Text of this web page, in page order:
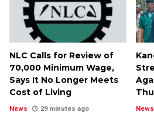
NLC Calls for Review of
₦70,000 Minimum Wage,
Says It No Longer Meets
Cost of Living
News 29 minutes ago News